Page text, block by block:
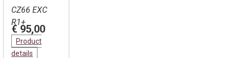
CZ66 EXC
R1+
€ 95,00
Product
details